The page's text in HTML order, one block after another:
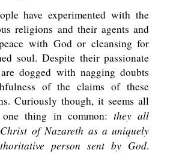
have experimented with the
religions and their agents and
with God or cleansing for
soul. Despite their passionate
dogged with nagging doubts
of the claims of these
Curiously though, it seems all
thing in common: they all
of Nazareth as a uniquely
person sent by God.